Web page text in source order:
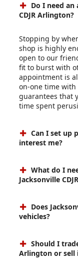
Do I need
CDJR Arlington?
Stopping by
shop is highly
open to our
fit to burst with
appointment is
on-one time
guarantees that
time spent
Can I set up
interest me?
What do I
Jacksonville
Does
vehicles?
Should I
Arlington or sell